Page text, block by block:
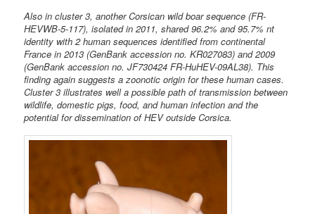
Also in cluster 3, another Corsican wild boar sequence (FR-
HEVWB-5-117), isolated in 2011, shared 96.2% and 95.7% nt
identity with 2 human sequences identified from continental
France in 2013 (GenBank accession no. KR027083) and 2009
(GenBank accession no. JF730424 FR-HuHEV-09AL38). This
finding again suggests a zoonotic origin for these human cases.
Cluster 3 illustrates well a possible path of transmission between
wildlife, domestic pigs, food, and human infection and the
potential for dissemination of HEV outside Corsica.